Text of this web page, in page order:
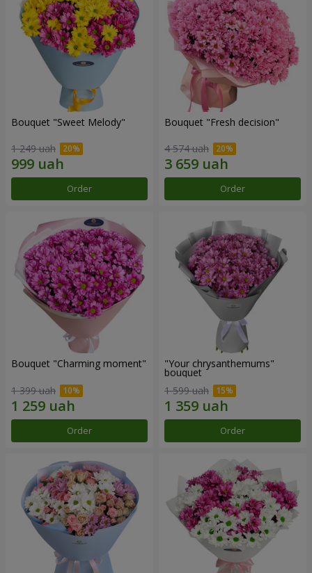
Bouquet "Sweet Melody"
1 249 uah
Order
Bouquet "Fresh decision"
4 574 uah
Order
Bouquet "Charming moment"
1 399 uah
Order
"Your chrysanthemums"
bouquet
1 599 uah
Order